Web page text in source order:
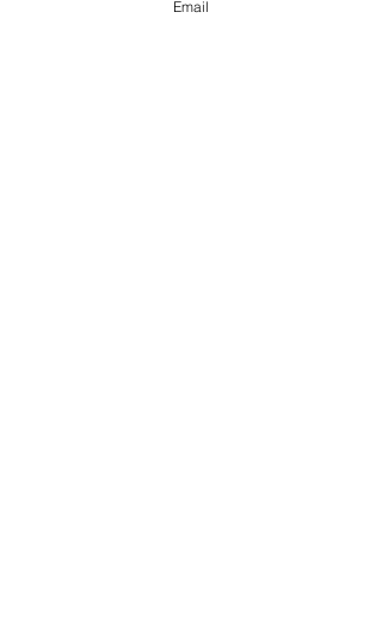
Borosilicate, Aluminum Calcium Sodium
Email